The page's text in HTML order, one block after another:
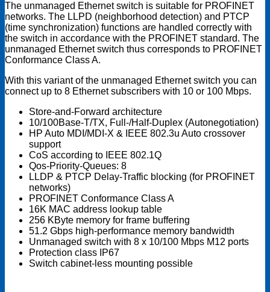
The unmanaged Ethernet switch is suitable for PROFINET
networks. The LLPD (neighborhood detection) and PTCP
(time synchronization) functions are handled correctly with
the switch in accordance with the PROFINET standard. The
unmanaged Ethernet switch thus corresponds to PROFINET
Conformance Class A.
With this variant of the unmanaged Ethernet switch you can
connect up to 8 Ethernet subscribers with 10 or 100 Mbps.
Store-and-Forward architecture
10/100Base-T/TX, Full-/Half-Duplex (Autonegotiation)
HP Auto MDI/MDI-X & IEEE 802.3u Auto crossover
support
CoS according to IEEE 802.1Q
Qos-Priority-Queues: 8
LLDP & PTCP Delay-Traffic blocking (for PROFINET
networks)
PROFINET Conformance Class A
16K MAC address lookup table
256 KByte memory for frame buffering
51.2 Gbps high-performance memory bandwidth
Unmanaged switch with 8 x 10/100 Mbps M12 ports
Protection class IP67
Switch cabinet-less mounting possible